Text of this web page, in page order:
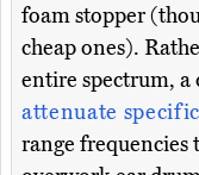
foam stopper
cheap ones).
entire spectrum, a
attenuate
range frequencies